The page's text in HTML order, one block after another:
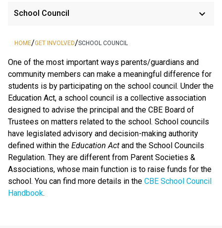
School Council keyboard_arrow_down
HOME/GET INVOLVED/SCHOOL COUNCIL
One of the most important ways parents/guardians and
community members can make a meaningful difference for
students is by participating on the school council. Under the
Education Act, a school council is a collective association
designed to advise the principal and the CBE Board of
Trustees on matters related to the school. School councils
have legislated advisory and decision-making authority
defined within the Education Act and the School Councils
Regulation. They are different from Parent Societies &
Associations, whose main function is to raise funds for the
school. You can find more details in the CBE School Council
Handbook.